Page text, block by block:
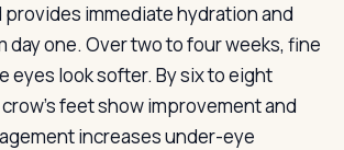
provides immediate hydration and
day one. Over two to four weeks, fine
eyes look softer. By six to eight
feet show improvement and
increases under-eye